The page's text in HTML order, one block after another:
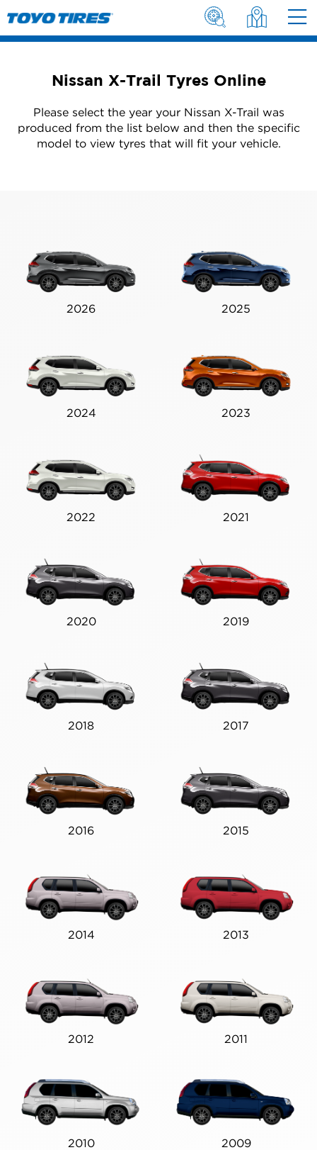
Nissan X-Trail Tyres Online
Please select the year your Nissan X-Trail was
produced from the list below and then the specific
model to view tyres that will fit your vehicle.
2026 2025
2024 2023
2022 2021
2020 2019
2018 2017
2016 2015
2014 2013
2012 2011
2010 2009